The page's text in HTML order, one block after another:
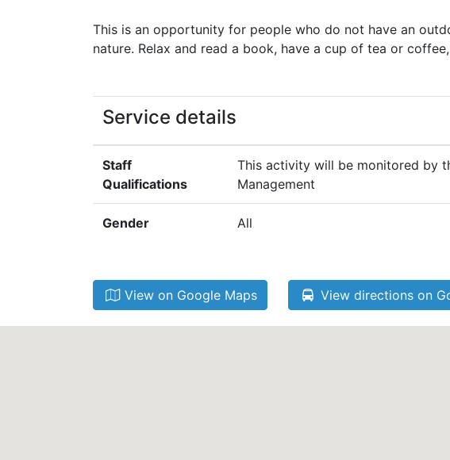
This is an opportunity for people who do not have an
nature. Relax and read a book, have a cup of tea or
Service details
Staff
Qualifications
This activity will be monitored by
Management
Gender All
View on Google Maps View directions on